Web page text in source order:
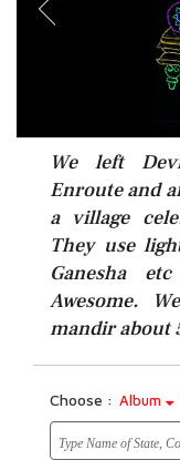
We left
Enroute and
a village
They use
Ganesha
Awesome.
mandir about
Choose : Album